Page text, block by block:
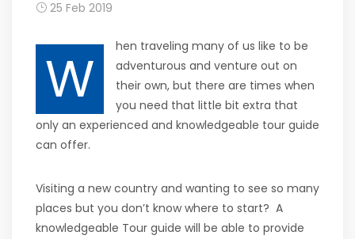
25 Feb 2019
W
hen traveling many of us like to be
adventurous and venture out on
their own, but there are times when
you need that little bit extra that
only an experienced and knowledgeable tour guide
can offer.
Visiting a new country and wanting to see so many
places but you don’t know where to start? A
knowledgeable Tour guide will be able to provide